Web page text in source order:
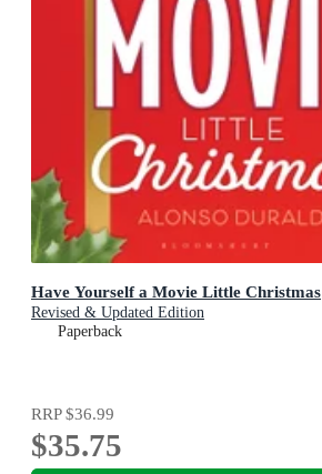
Have Yourself a Movie Little Christmas
Revised & Updated Edition
Paperback
RRP$36.99
$35.75